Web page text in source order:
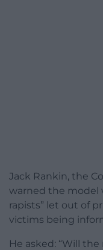
Jack Rankin, the
warned the model
rapists” let out of
victims being
He asked: “Will